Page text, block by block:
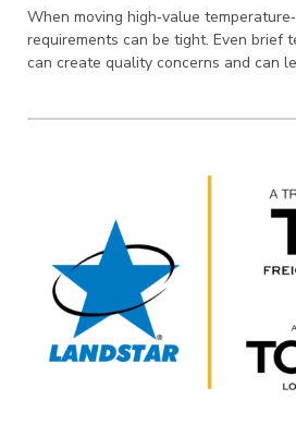
When moving high‑value
requirements can be tight. Even brief
can create quality concerns and can